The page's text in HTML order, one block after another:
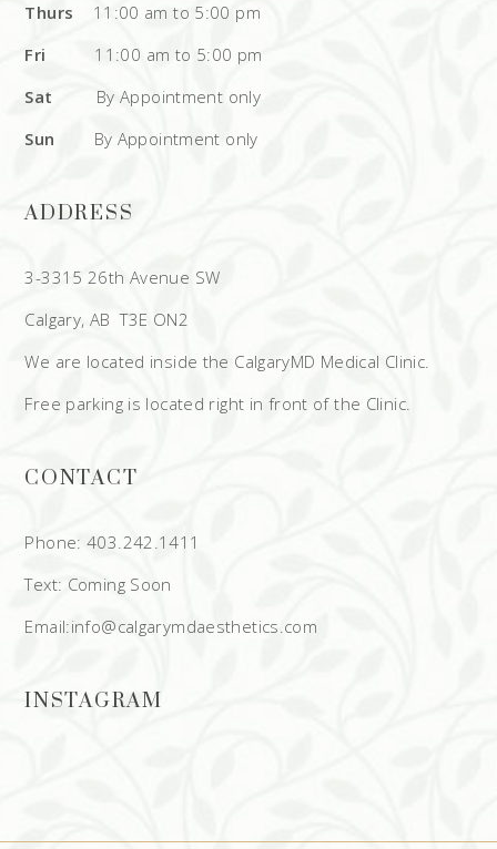
Thurs 11:00 am to 5:00 pm
Fri
11:00 am to 5:00 pm
Sat By Appointment only
Sun By Appointment only
ADDRESS
3-3315 26th Avenue SW
Calgary, AB T3E ON2
We are located inside the CalgaryMD Medical Clinic.
Free parking is located right in front of the Clinic.
CONTACT
Phone: 403.242.1411
Text: Coming Soon
Email:info@calgarymdaesthetics.com
INSTAGRAM